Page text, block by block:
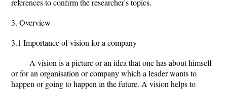
references to confirm the researcher's topics.
3. Overview
3.1 Importance of vision for a company
A vision is a picture or an idea that one has about himself
or for an organisation or company which a leader wants to
happen or going to happen in the future. A vision helps to